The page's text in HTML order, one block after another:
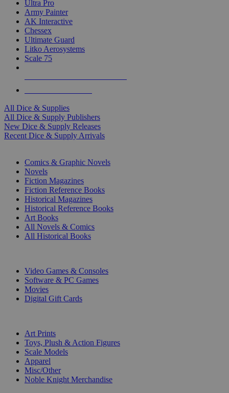
Ultra Pro
Army Painter
AK Interactive
Chessex
Ultimate Guard
Litko Aerosystems
Scale 75
All Dice & Supplies
All Dice & Supply Publishers
New Dice & Supply Releases
Recent Dice & Supply Arrivals
Comics & Graphic Novels
Novels
Fiction Magazines
Fiction Reference Books
Historical Magazines
Historical Reference Books
Art Books
All Novels & Comics
All Historical Books
Video Games & Consoles
Software & PC Games
Movies
Digital Gift Cards
Art Prints
Toys, Plush & Action Figures
Scale Models
Apparel
Misc/Other
Noble Knight Merchandise